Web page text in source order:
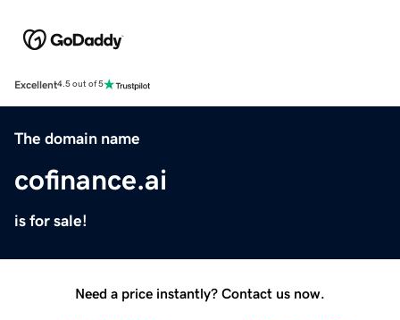
Excellent4.5 out of 5
The domain name
cofinance.ai
is for sale!
Need a price instantly? Contact us now.